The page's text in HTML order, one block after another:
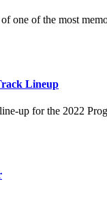
one of the most
Lineup
up for the 2022